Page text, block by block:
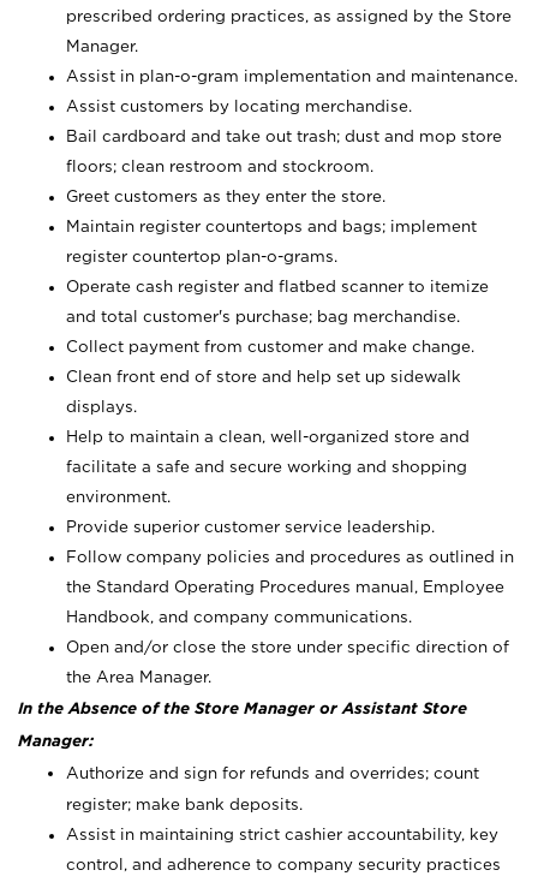
prescribed ordering practices, as assigned by the Store
Manager.
Assist in plan-o-gram implementation and maintenance.
Assist customers by locating merchandise.
Bail cardboard and take out trash; dust and mop store
floors; clean restroom and stockroom.
Greet customers as they enter the store.
Maintain register countertops and bags; implement
register countertop plan-o-grams.
Operate cash register and flatbed scanner to itemize
and total customer's purchase; bag merchandise.
Collect payment from customer and make change.
Clean front end of store and help set up sidewalk
displays.
Help to maintain a clean, well-organized store and
facilitate a safe and secure working and shopping
environment.
Provide superior customer service leadership.
Follow company policies and procedures as outlined in
the Standard Operating Procedures manual, Employee
Handbook, and company communications.
Open and/or close the store under specific direction of
the Area Manager.
In the Absence of the Store Manager or Assistant Store
Manager:
Authorize and sign for refunds and overrides; count
register; make bank deposits.
Assist in maintaining strict cashier accountability, key
control, and adherence to company security practices